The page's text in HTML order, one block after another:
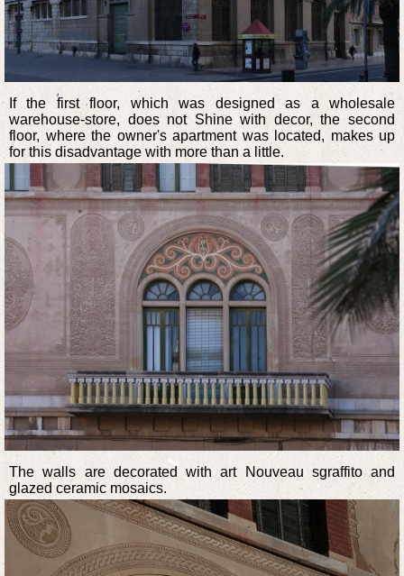
If the first floor, which was designed as a wholesale
warehouse-store, does not Shine with decor, the second
floor, where the owner's apartment was located, makes up
for this disadvantage with more than a little.
The walls are decorated with art Nouveau sgraffito and
glazed ceramic mosaics.